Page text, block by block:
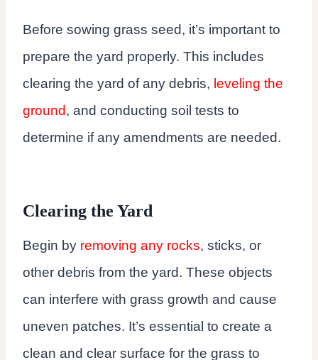
Before sowing grass seed, it’s important to
prepare the yard properly. This includes
clearing the yard of any debris, leveling the
ground, and conducting soil tests to
determine if any amendments are needed.
Clearing the Yard
Begin by removing any rocks, sticks, or
other debris from the yard. These objects
can interfere with grass growth and cause
uneven patches. It’s essential to create a
clean and clear surface for the grass to